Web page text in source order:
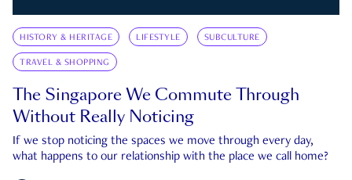
HISTORY & HERITAGE LIFESTYLE SUBCULTURE
TRAVEL & SHOPPING
The Singapore We Commute Through
Without Really Noticing
If we stop noticing the spaces we move through every day,
what happens to our relationship with the place we call home?